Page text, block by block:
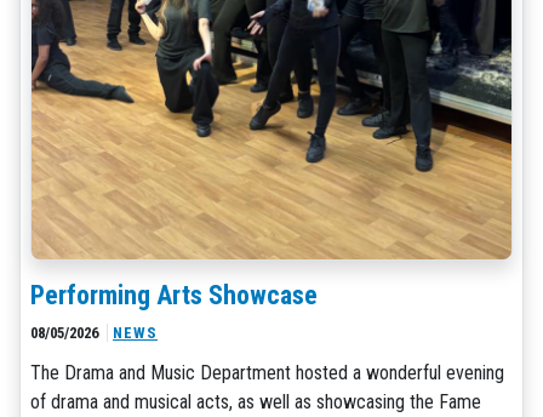
Performing Arts Showcase
08/05/2026 NEWS
The Drama and Music Department hosted a wonderful evening
of drama and musical acts, as well as showcasing the Fame